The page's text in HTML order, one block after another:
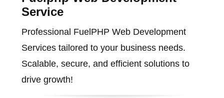
Service
Professional FuelPHP Web Development
Services tailored to your business needs.
Scalable, secure, and efficient solutions to
drive growth!